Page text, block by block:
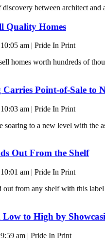
between architect and
Quality Homes
am | Pride In Print
homes worth hundreds of
Point-of-Sale to
am | Pride In Print
soaring to a new level with the
Out From the Shelf
am | Pride In Print
from any shelf with this
Low to High by
am | Pride In Print